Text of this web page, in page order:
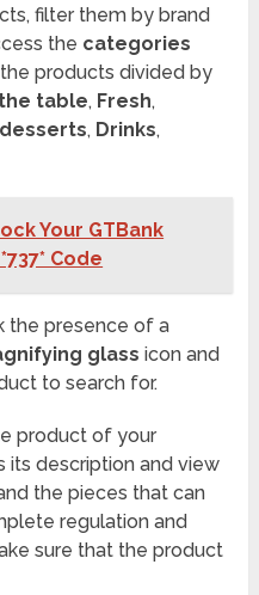
filter them by brand
the categories
products divided by
table, Fresh,
, Drinks,
Your GTBank
Code
the presence of a
glass icon and
to search for.
product of your
its description and view
the pieces that can
regulation and
sure that the product